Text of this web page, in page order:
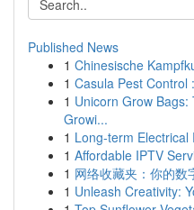
Published News
1 Chinesische
1 Casula Pest Control
1 Unicorn Grow
Growi...
1 Long-term Electrical
1 Affordable IPTV
1 网络收藏夹：你的数
1 Unleash Creativity: